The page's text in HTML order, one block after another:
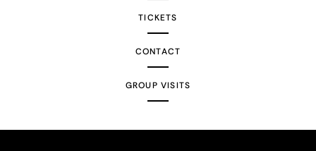
TICKETS
CONTACT
GROUP VISITS